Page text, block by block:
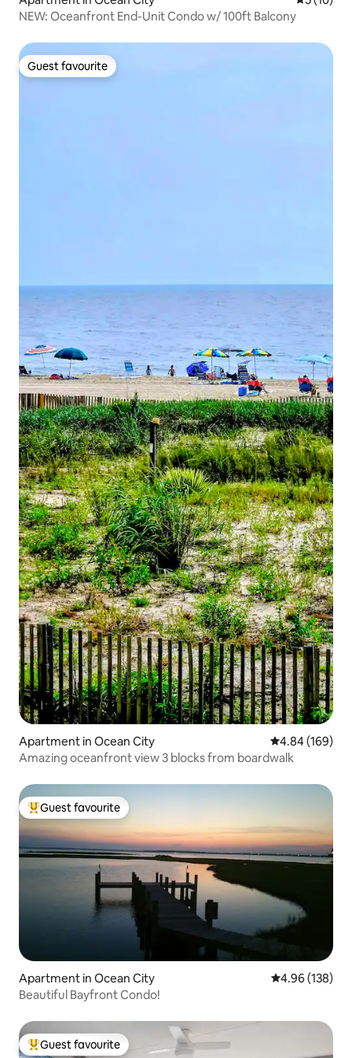
NEW: Oceanfront End-Unit Condo w/ 100ft Balcony
Guest favourite
Guest favourite
Apartment in Ocean City 4.84 out of 5
4.84 (169)
Amazing oceanfront view 3 blocks from boardwalk
Top guest favourite
Guest favourite
Apartment in Ocean City 4.96 out of 5
4.96 (138)
Beautiful Bayfront Condo!
Top guest favourite
Guest favourite